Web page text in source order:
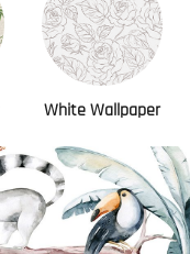
White Wallpaper